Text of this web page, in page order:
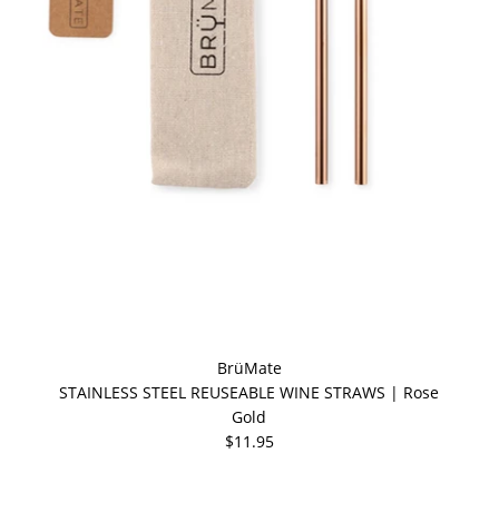
BrüMate
STAINLESS STEEL REUSEABLE WINE STRAWS | Rose
Gold
$11.95